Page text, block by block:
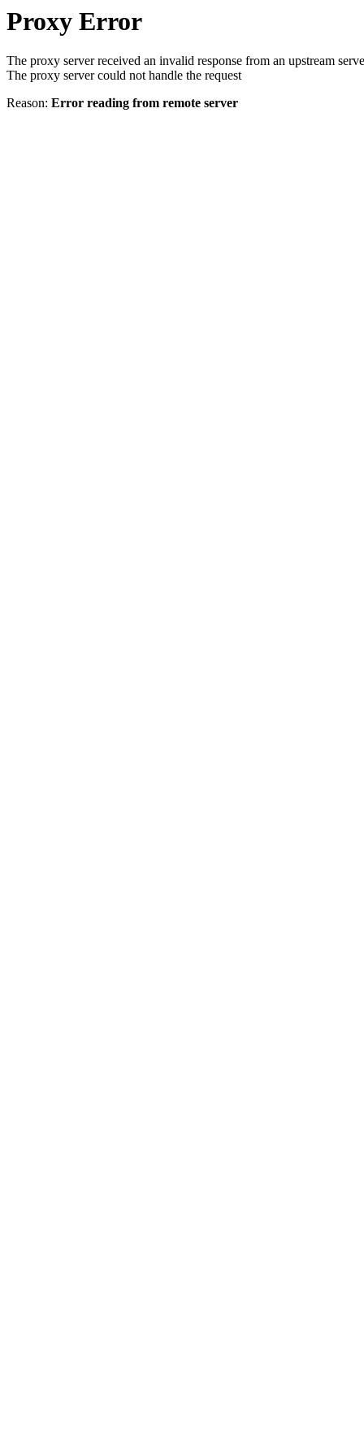
Proxy Error
The proxy server received an invalid response from an upstream
The proxy server could not handle the request
Reason: Error reading from remote server